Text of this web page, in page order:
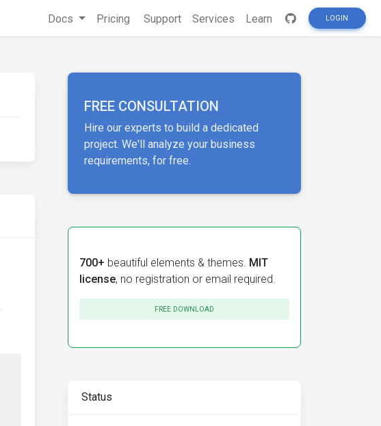
Docs Pricing Support Services Learn LOGIN
FREE CONSULTATION
Hire our experts to build a dedicated
project. We'll analyze your business
requirements, for free.
700+ beautiful elements & themes. MIT
license, no registration or email required.
FREE DOWNLOAD
Status